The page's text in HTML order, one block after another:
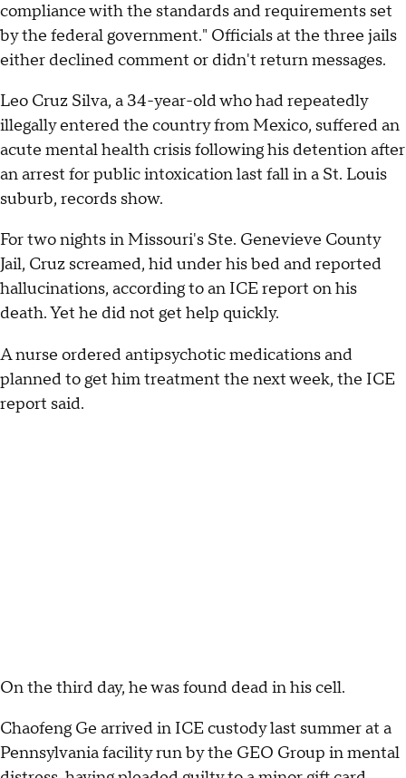
compliance with the standards and requirements set
by the federal government." Officials at the three jails
either declined comment or didn't return messages.
Leo Cruz Silva, a 34-year-old who had repeatedly
illegally entered the country from Mexico, suffered an
acute mental health crisis following his detention after
an arrest for public intoxication last fall in a St. Louis
suburb, records show.
For two nights in Missouri's Ste. Genevieve County
Jail, Cruz screamed, hid under his bed and reported
hallucinations, according to an ICE report on his
death. Yet he did not get help quickly.
A nurse ordered antipsychotic medications and
planned to get him treatment the next week, the ICE
report said.
On the third day, he was found dead in his cell.
Chaofeng Ge arrived in ICE custody last summer at a
Pennsylvania facility run by the GEO Group in mental